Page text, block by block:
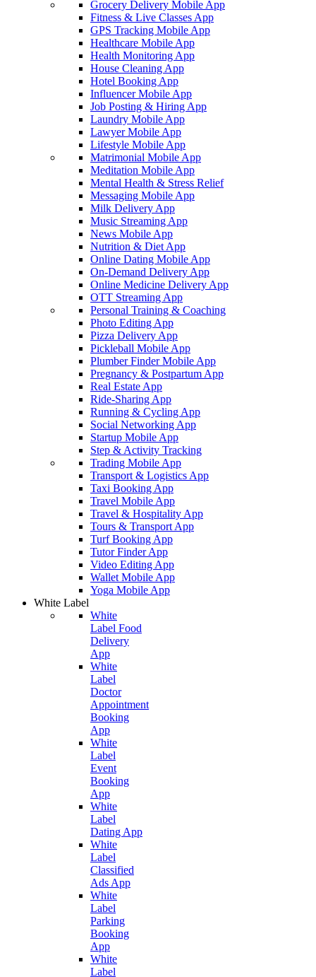
Grocery Delivery Mobile App
Fitness & Live Classes App
GPS Tracking Mobile App
Healthcare Mobile App
Health Monitoring App
House Cleaning App
Hotel Booking App
Influencer Mobile App
Job Posting & Hiring App
Laundry Mobile App
Lawyer Mobile App
Lifestyle Mobile App
Matrimonial Mobile App
Meditation Mobile App
Mental Health & Stress Relief
Messaging Mobile App
Milk Delivery App
Music Streaming App
News Mobile App
Nutrition & Diet App
Online Dating Mobile App
On-Demand Delivery App
Online Medicine Delivery App
OTT Streaming App
Personal Training & Coaching
Photo Editing App
Pizza Delivery App
Pickleball Mobile App
Plumber Finder Mobile App
Pregnancy & Postpartum App
Real Estate App
Ride-Sharing App
Running & Cycling App
Social Networking App
Startup Mobile App
Step & Activity Tracking
Trading Mobile App
Transport & Logistics App
Taxi Booking App
Travel Mobile App
Travel & Hospitality App
Tours & Transport App
Turf Booking App
Tutor Finder App
Video Editing App
Wallet Mobile App
Yoga Mobile App
White Label
White
Label Food
Delivery
App
White
Label
Doctor
Appointment
Booking
App
White
Label
Event
Booking
App
White
Label
Dating App
White
Label
Classified
Ads App
White
Label
Parking
Booking
App
White
Label